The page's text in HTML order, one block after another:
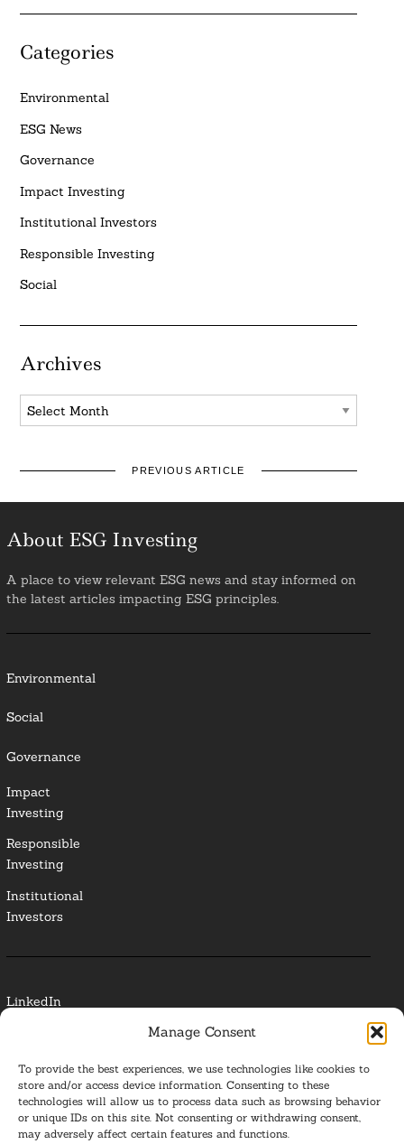
Manage Consent
To provide the best experiences, we use technologies like cookies to
store and/or access device information. Consenting to these
technologies will allow us to process data such as browsing behavior
or unique IDs on this site. Not consenting or withdrawing consent,
may adversely affect certain features and functions.
Categories
Environmental
ESG News
Governance
Impact Investing
Institutional Investors
Responsible Investing
Social
Archives
Archives
PREVIOUS ARTICLE
About ESG Investing
A place to view relevant ESG news and stay informed on
the latest articles impacting ESG principles.
Environmental
Social
Governance
Impact
Investing
Responsible
Investing
Institutional
Investors
LinkedIn
Glossary
Privacy Policy